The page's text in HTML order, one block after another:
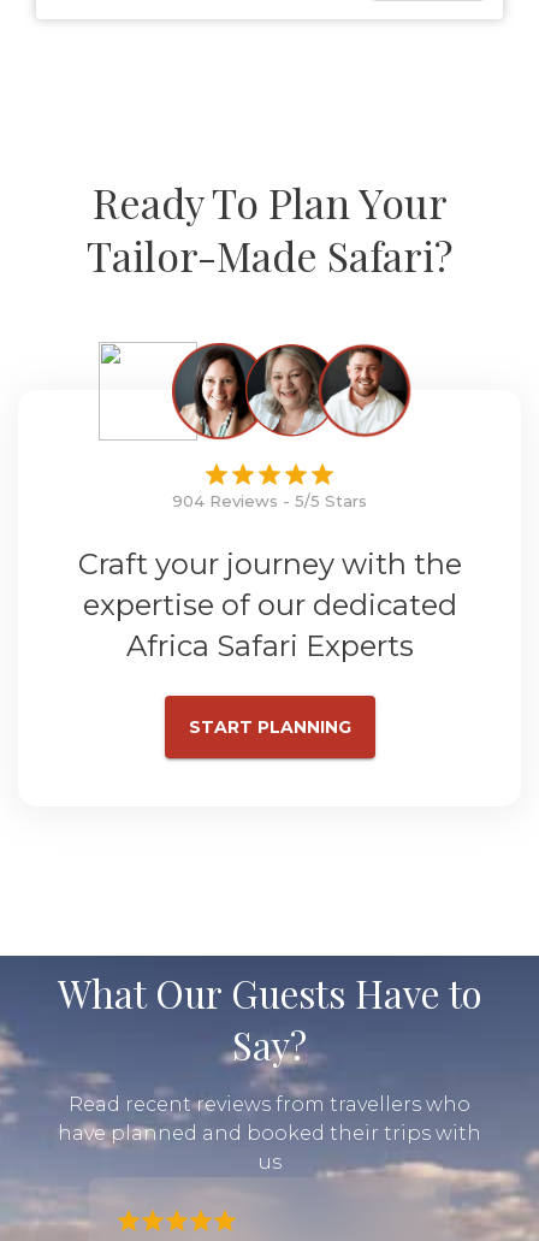
Ready To Plan Your
Tailor-Made Safari?
904 Reviews - 5/5 Stars
Craft your journey with the
expertise of our dedicated
Africa Safari Experts
START PLANNING
What Our Guests Have to
Say?
Read recent reviews from travellers who
have planned and booked their trips with
us